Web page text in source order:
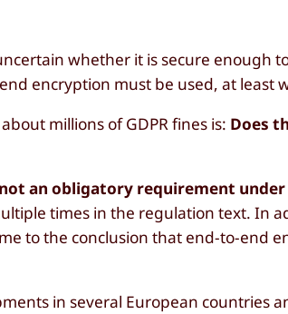
whether it is secure enough
encryption must be used, at least
millions of GDPR fines is: Does
an obligatory requirement under
times in the regulation text. In
to the conclusion that end-to-end
in several European countries